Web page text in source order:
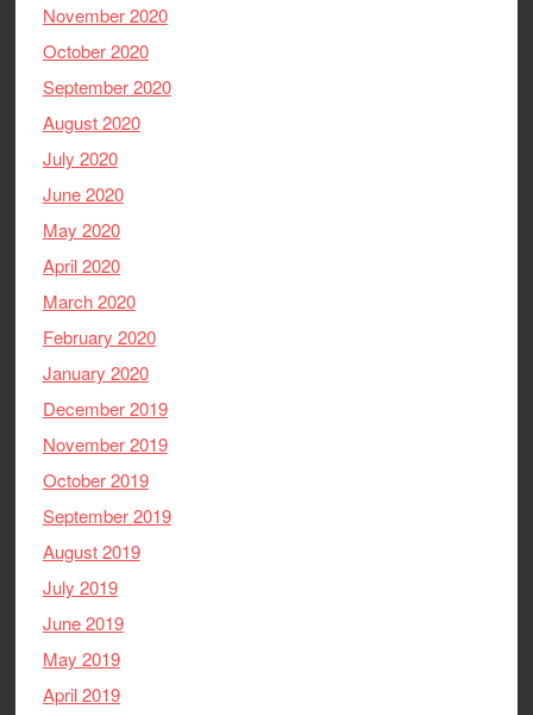
November 2020
October 2020
September 2020
August 2020
July 2020
June 2020
May 2020
April 2020
March 2020
February 2020
January 2020
December 2019
November 2019
October 2019
September 2019
August 2019
July 2019
June 2019
May 2019
April 2019